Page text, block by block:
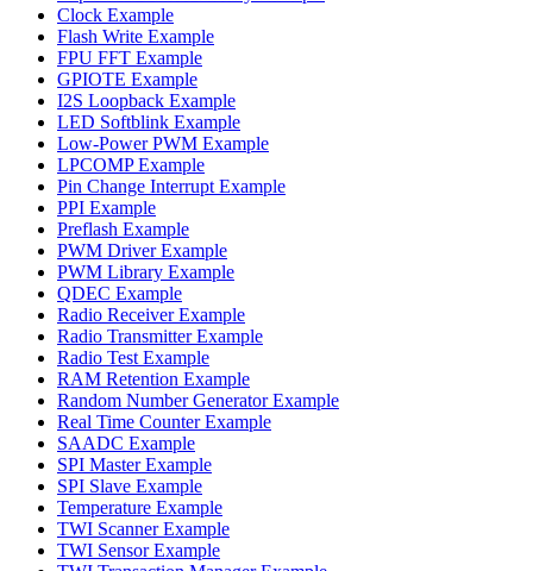
Clock Example
Flash Write Example
FPU FFT Example
GPIOTE Example
I2S Loopback Example
LED Softblink Example
Low-Power PWM Example
LPCOMP Example
Pin Change Interrupt Example
PPI Example
Preflash Example
PWM Driver Example
PWM Library Example
QDEC Example
Radio Receiver Example
Radio Transmitter Example
Radio Test Example
RAM Retention Example
Random Number Generator Example
Real Time Counter Example
SAADC Example
SPI Master Example
SPI Slave Example
Temperature Example
TWI Scanner Example
TWI Sensor Example